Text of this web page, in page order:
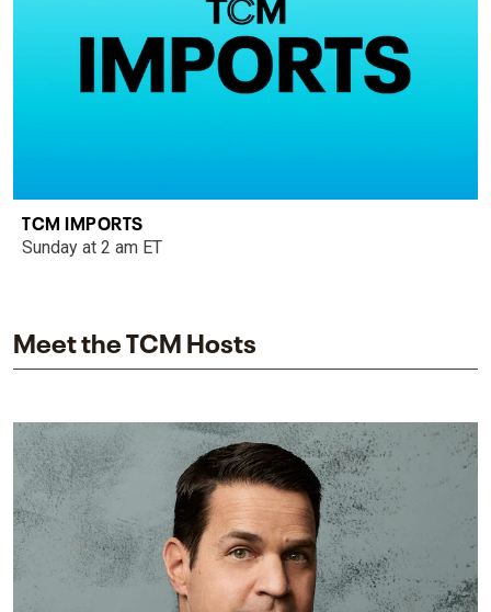
TCM IMPORTS
Sunday at 2 am ET
Meet the TCM Hosts